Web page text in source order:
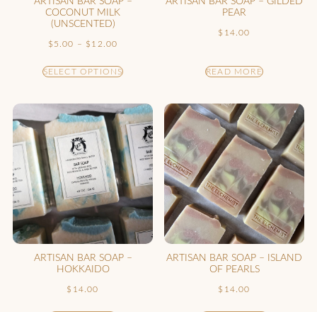
COCONUT MILK
(UNSCENTED)
$ 5.00 – $ 12.00
SELECT OPTIONS
PEAR
$ 14.00
READ MORE
ARTISAN BAR SOAP –
HOKKAIDO
$ 14.00
ARTISAN BAR SOAP – ISLAND
OF PEARLS
$ 14.00